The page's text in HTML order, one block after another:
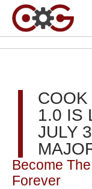
1.0 IS
JULY
Become
Forever